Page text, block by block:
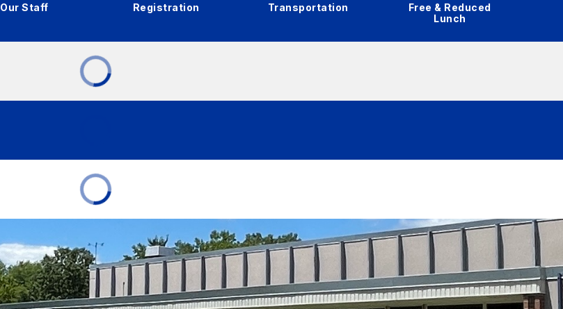
Our Staff Registration Transportation
Free & Reduced
Lunch